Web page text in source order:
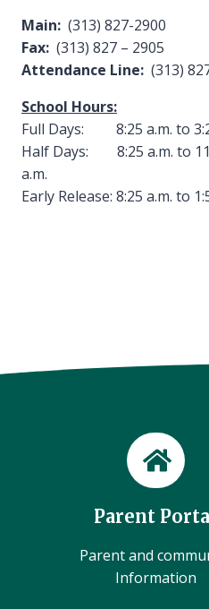
Main: (313) 827-2900
Fax: (313) 827 – 2905
Attendance Line: (313)
School Hours:
Full Days: 8:25 a.m. to
Half Days: 8:25 a.m. to
a.m.
Early Release: 8:25 a.m. to
Parent
Parent and
Information